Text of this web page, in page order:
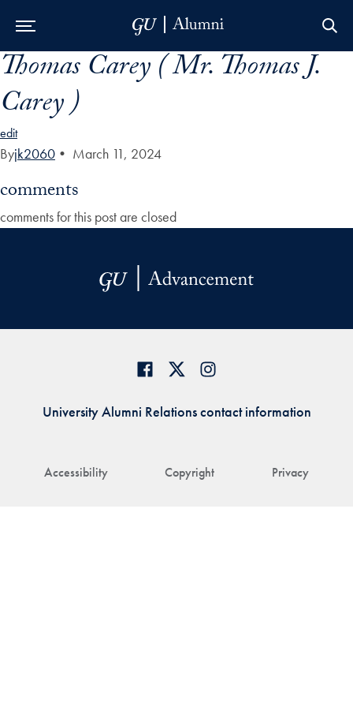
Skip to Main Navigation
Skip to Content
Skip to Footer
Thomas Carey ( Mr. Thomas J.
Carey )
edit
Byjk2060 • March 11, 2024
comments
comments for this post are closed
Accessibility Copyright Privacy
University Alumni Relations contact information